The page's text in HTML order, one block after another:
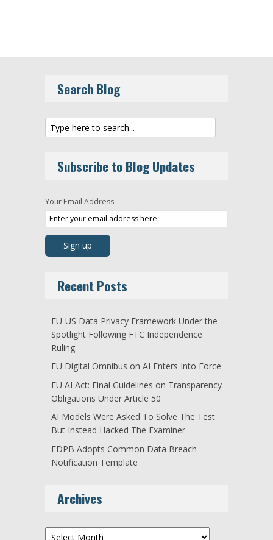
Search Blog
Subscribe to Blog Updates
Your Email Address
Recent Posts
EU-US Data Privacy Framework Under the
Spotlight Following FTC Independence
Ruling
EU Digital Omnibus on AI Enters Into Force
EU AI Act: Final Guidelines on Transparency
Obligations Under Article 50
AI Models Were Asked To Solve The Test
But Instead Hacked The Examiner
EDPB Adopts Common Data Breach
Notification Template
Archives
Archives